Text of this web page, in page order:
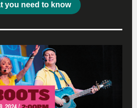
you need to know